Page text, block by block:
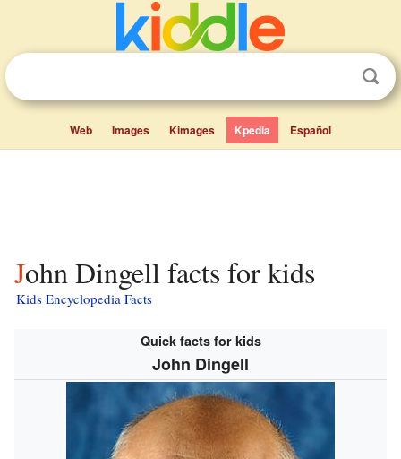
Web Images Kimages Kpedia Español
John Dingell facts for kids
Kids Encyclopedia Facts
Quick facts for kids
John Dingell